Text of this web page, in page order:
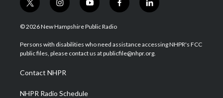
t
w
i
t
e
i
n
s
a
g
a
m
y
o
u
u
b
f
a
b
o
l
i
e
d
© 2026 New Hampshire Public Radio
Persons with disabilities who need assistance accessing NHPR's FCC
public files, please contact us at publicfile@nhpr.org.
Contact NHPR
NHPR Radio Schedule